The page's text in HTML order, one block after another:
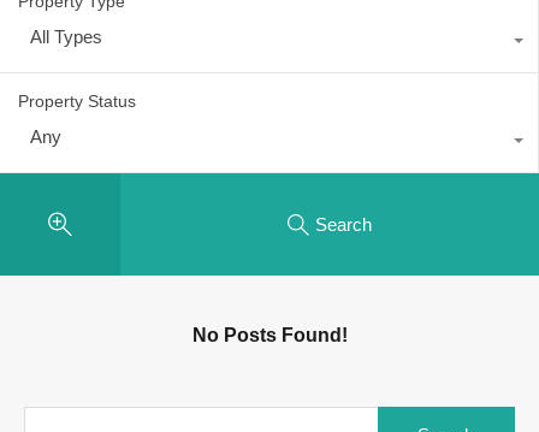
All Types
Property Status
Any
Search
No Posts Found!